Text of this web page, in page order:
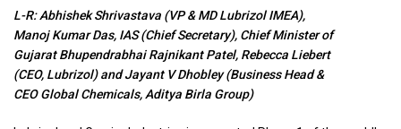
L-R: Abhishek Shrivastava (VP & MD Lubrizol IMEA),
Manoj Kumar Das, IAS (Chief Secretary), Chief Minister of
Gujarat Bhupendrabhai Rajnikant Patel, Rebecca Liebert
(CEO, Lubrizol) and Jayant V Dhobley (Business Head &
CEO Global Chemicals, Aditya Birla Group)